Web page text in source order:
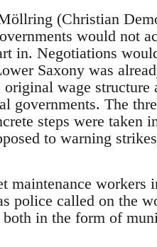
(Christian
would not
in. Negotiations
Saxony was
wage structure
governments. The
steps were taken
to warning
maintenance workers
police called on the
in the form of